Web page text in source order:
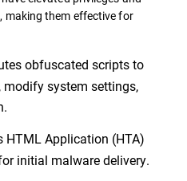
making them effective for
obfuscated scripts to
system settings,
HTML Application (HTA)
initial malware delivery.